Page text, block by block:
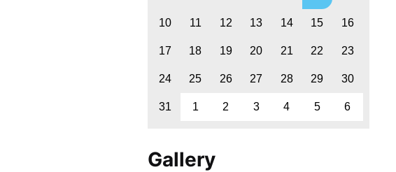
10 11 12 13 14 15 16
17 18 19 20 21 22 23
24 25 26 27 28 29 30
31 1 2 3 4 5 6
Gallery